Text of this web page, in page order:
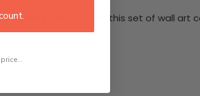
perfectly with this set of wall art